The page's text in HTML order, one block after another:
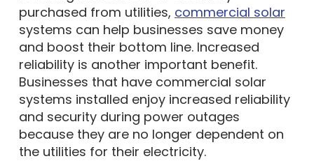
purchased from utilities, commercial solar
systems can help businesses save money
and boost their bottom line. Increased
reliability is another important benefit.
Businesses that have commercial solar
systems installed enjoy increased reliability
and security during power outages
because they are no longer dependent on
the utilities for their electricity.